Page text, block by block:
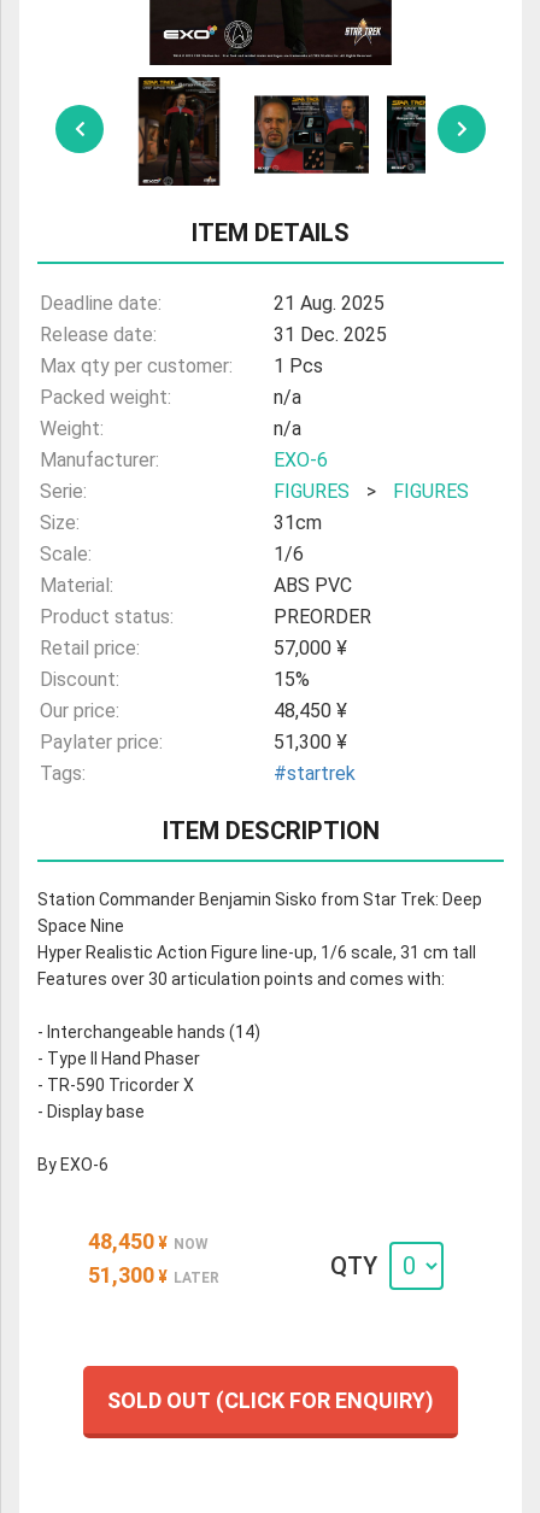
ULTRAMAN
AMIIBO
ITEM DETAILS
Deadline date:
21 Aug. 2025
Release date:
31 Dec. 2025
Max qty per customer:
1 Pcs
Packed weight:
n/a
Weight:
n/a
Manufacturer:
EXO-6
Serie:
FIGURES >
FIGURES
Size:
31cm
Scale:
1/6
Material:
ABS PVC
Product status:
PREORDER
Retail price:
57,000 ¥
Discount:
15%
Our price:
48,450 ¥
Paylater price:
51,300 ¥
Tags:
#startrek
ITEM DESCRIPTION
Station Commander Benjamin Sisko from Star Trek: Deep
Space Nine
Hyper Realistic Action Figure line-up, 1/6 scale, 31 cm tall
Features over 30 articulation points and comes with:
- Interchangeable hands (14)
- Type II Hand Phaser
- TR-590 Tricorder X
- Display base
By EXO-6
48,450 ¥ NOW
51,300 ¥ LATER QTY
SOLD OUT (CLICK FOR ENQUIRY)